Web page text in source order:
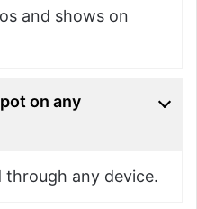
and shows on
on any
through any device.